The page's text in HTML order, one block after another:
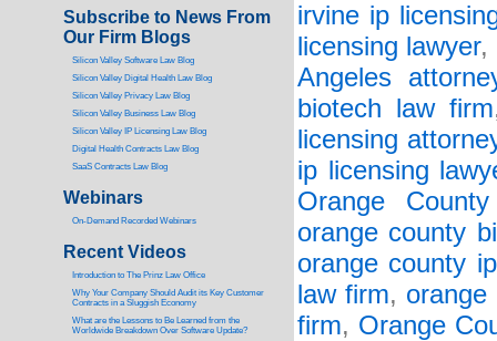
irvine ip
licensing lawyer,
Angeles
biotech law firm
licensing
ip licensing
Orange
orange county
orange county
law firm, orange
firm, Orange
Subscribe to News From
Our Firm Blogs
Silicon Valley Software Law Blog
Silicon Valley Digital Health Law Blog
Silicon Valley Privacy Law Blog
Silicon Valley Business Law Blog
Silicon Valley IP Licensing Law Blog
Digital Health Contracts Law Blog
SaaS Contracts Law Blog
Webinars
On-Demand Recorded Webinars
Recent Videos
ntroduction to The Prinz Law Office
Why Your Company Should Audit its Key Customer
Contracts in a Sluggish Economy
What are the Lessons to Be Learned from the
Worldwide Breakdown Over Software Update?